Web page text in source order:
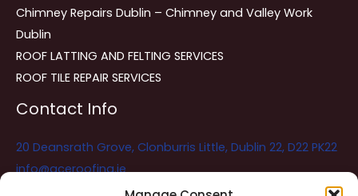
Chimney Repairs Dublin – Chimney and Valley Work
Dublin
ROOF LATTING AND FELTING SERVICES
ROOF TILE REPAIR SERVICES
Contact Info
20 Deansrath Grove, Clonburris Little, Dublin 22, D22 PK22
info@aceroofing.ie